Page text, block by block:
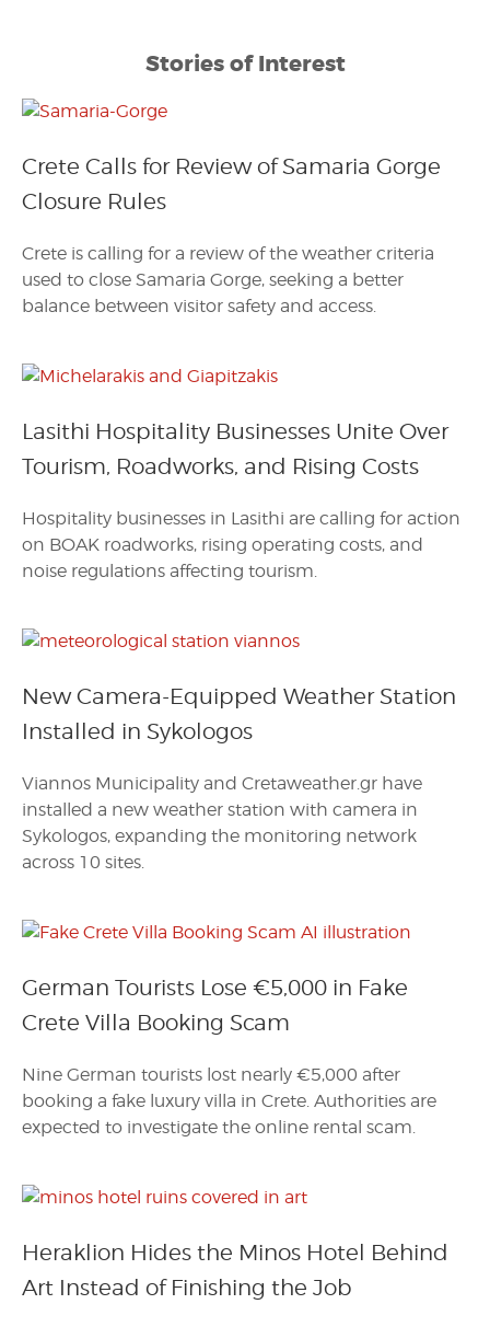
Stories of Interest
Crete Calls for Review of Samaria Gorge
Closure Rules
Crete is calling for a review of the weather criteria
used to close Samaria Gorge, seeking a better
balance between visitor safety and access.
Lasithi Hospitality Businesses Unite Over
Tourism, Roadworks, and Rising Costs
Hospitality businesses in Lasithi are calling for action
on BOAK roadworks, rising operating costs, and
noise regulations affecting tourism.
New Camera-Equipped Weather Station
Installed in Sykologos
Viannos Municipality and Cretaweather.gr have
installed a new weather station with camera in
Sykologos, expanding the monitoring network
across 10 sites.
German Tourists Lose €5,000 in Fake
Crete Villa Booking Scam
Nine German tourists lost nearly €5,000 after
booking a fake luxury villa in Crete. Authorities are
expected to investigate the online rental scam.
Heraklion Hides the Minos Hotel Behind
Art Instead of Finishing the Job